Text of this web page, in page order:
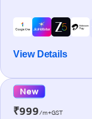
View Details
New
₹999/m+GST